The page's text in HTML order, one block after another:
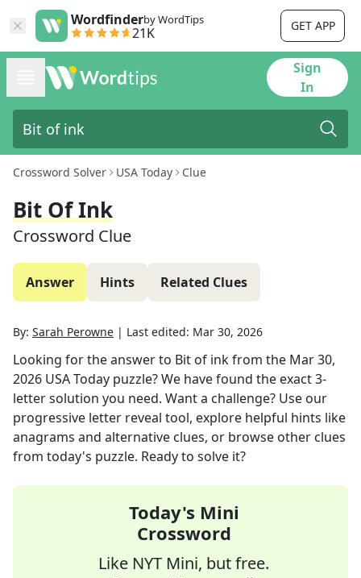
Wordfinderby WordTips
21K GET APP
Sign
In
Crossword Solver USA Today Clue
Bit Of Ink
Crossword Clue
Answer Hints Related Clues
By: Sarah Perowne | Last edited: Mar 30, 2026
Looking for the answer to Bit of inkfrom the Mar 30,
2026 USA Today puzzle? We have found the exact3-
letter solution you need. Want a challenge? Use our
progressive letter reveal tool, explore helpful hints like
anagrams and alternative clues, or browse other clues
from today's puzzle. Ready to solve it?
Today's Mini
Crossword
Like NYT Mini, but free.